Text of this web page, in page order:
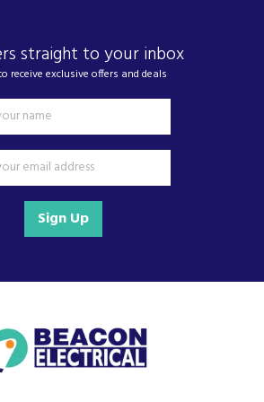
the home clean and tidy, let
Our extra-silent hoods are a real
noise-reduction features, they
level, for more peace and quiet at
have an open-plan kitchen and
times an hour to ensure a consistently
To do so, the air delivery volume or
hood must be appropriate to the
straight to your inbox
receive exclusive offers and deals
Sign Up